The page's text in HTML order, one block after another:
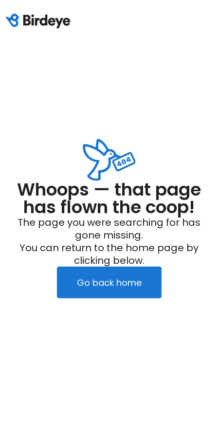
Whoops — that page
has flown the coop!
The page you were searching for has
gone missing.
You can return to the home page by
clicking below.
Go back home